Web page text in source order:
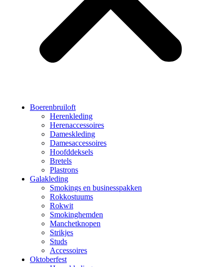
Boerenbruiloft
Herenkleding
Herenaccessoires
Dameskleding
Damesaccessoires
Hoofddeksels
Bretels
Plastrons
Galakleding
Smokings en businesspakken
Rokkostuums
Rokwit
Smokinghemden
Manchetknopen
Strikjes
Studs
Accessoires
Oktoberfest